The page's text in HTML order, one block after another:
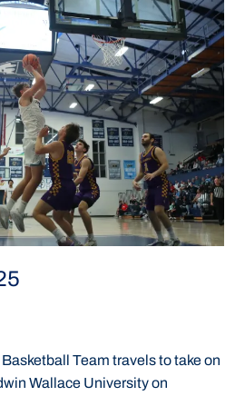
Team travels to take on
Wallace University on